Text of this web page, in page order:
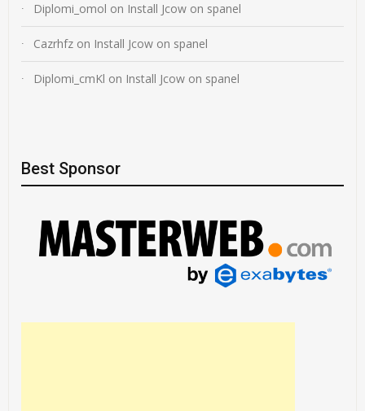
Diplomi_omol on Install Jcow on spanel
Cazrhfz on Install Jcow on spanel
Diplomi_cmKl on Install Jcow on spanel
Best Sponsor